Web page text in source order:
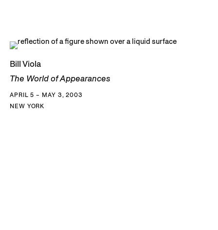
Bill Viola
The World of Appearances
APRIL 5 – MAY 3, 2003
NEW YORK